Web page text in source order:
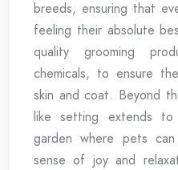
breeds, ensuring that
feeling their absolute
quality grooming
chemicals, to ensure
skin and coat. Beyond
like setting extends to
garden where pets
sense of joy and